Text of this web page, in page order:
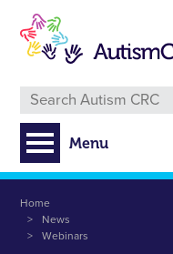
main
content
Menu
Breadcrumb
Home
News
Webinars